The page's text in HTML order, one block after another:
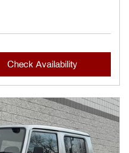
Check Availability